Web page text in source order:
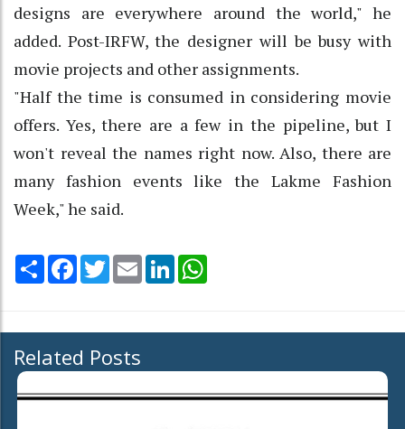
designs are everywhere around the world," he
added. Post-IRFW, the designer will be busy with
movie projects and other assignments.
"Half the time is consumed in considering movie
offers. Yes, there are a few in the pipeline, but I
won't reveal the names right now. Also, there are
many fashion events like the Lakme Fashion
Week," he said.
Share Facebook
TwitterEmail LinkedIn
Related Posts